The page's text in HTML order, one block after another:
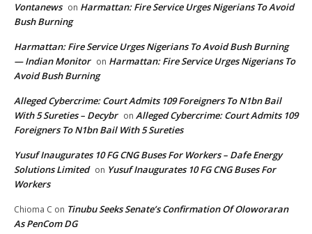
Vontanews on Harmattan: Fire Service Urges Nigerians To Avoid
Bush Burning
Harmattan: Fire Service Urges Nigerians To Avoid Bush Burning
— Indian Monitor on Harmattan: Fire Service Urges Nigerians To
Avoid Bush Burning
Alleged Cybercrime: Court Admits 109 Foreigners To N1bn Bail
With 5 Sureties – Decybr on Alleged Cybercrime: Court Admits 109
Foreigners To N1bn Bail With 5 Sureties
Yusuf Inaugurates 10 FG CNG Buses For Workers – Dafe Energy
Solutions Limited on Yusuf Inaugurates 10 FG CNG Buses For
Workers
Chioma C on Tinubu Seeks Senate’s Confirmation Of Oloworaran
As PenCom DG